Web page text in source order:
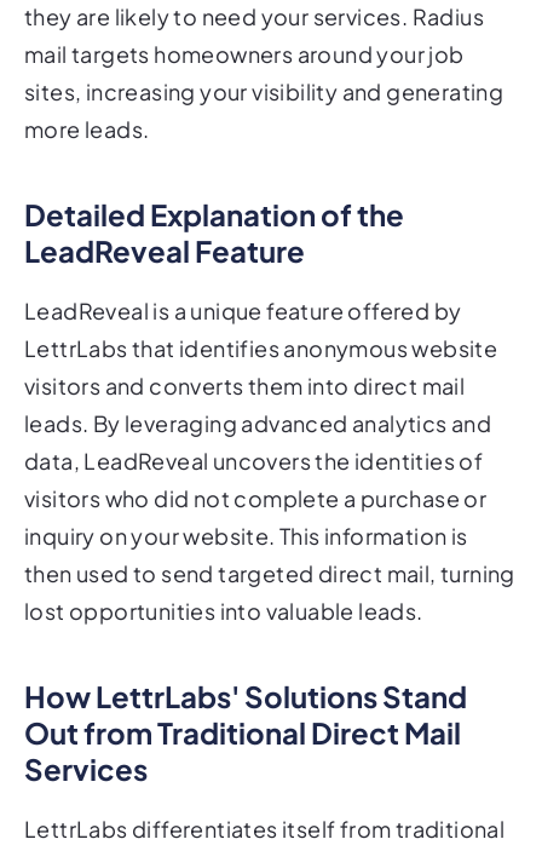
they are likely to need your services. Radius
mail targets homeowners around your job
sites, increasing your visibility and generating
more leads.
Detailed Explanation of the
LeadReveal Feature
LeadReveal is a unique feature offered by
LettrLabs that identifies anonymous website
visitors and converts them into direct mail
leads. By leveraging advanced analytics and
data, LeadReveal uncovers the identities of
visitors who did not complete a purchase or
inquiry on your website. This information is
then used to send targeted direct mail, turning
lost opportunities into valuable leads.
How LettrLabs' Solutions Stand
Out from Traditional Direct Mail
Services
LettrLabs differentiates itself from traditional